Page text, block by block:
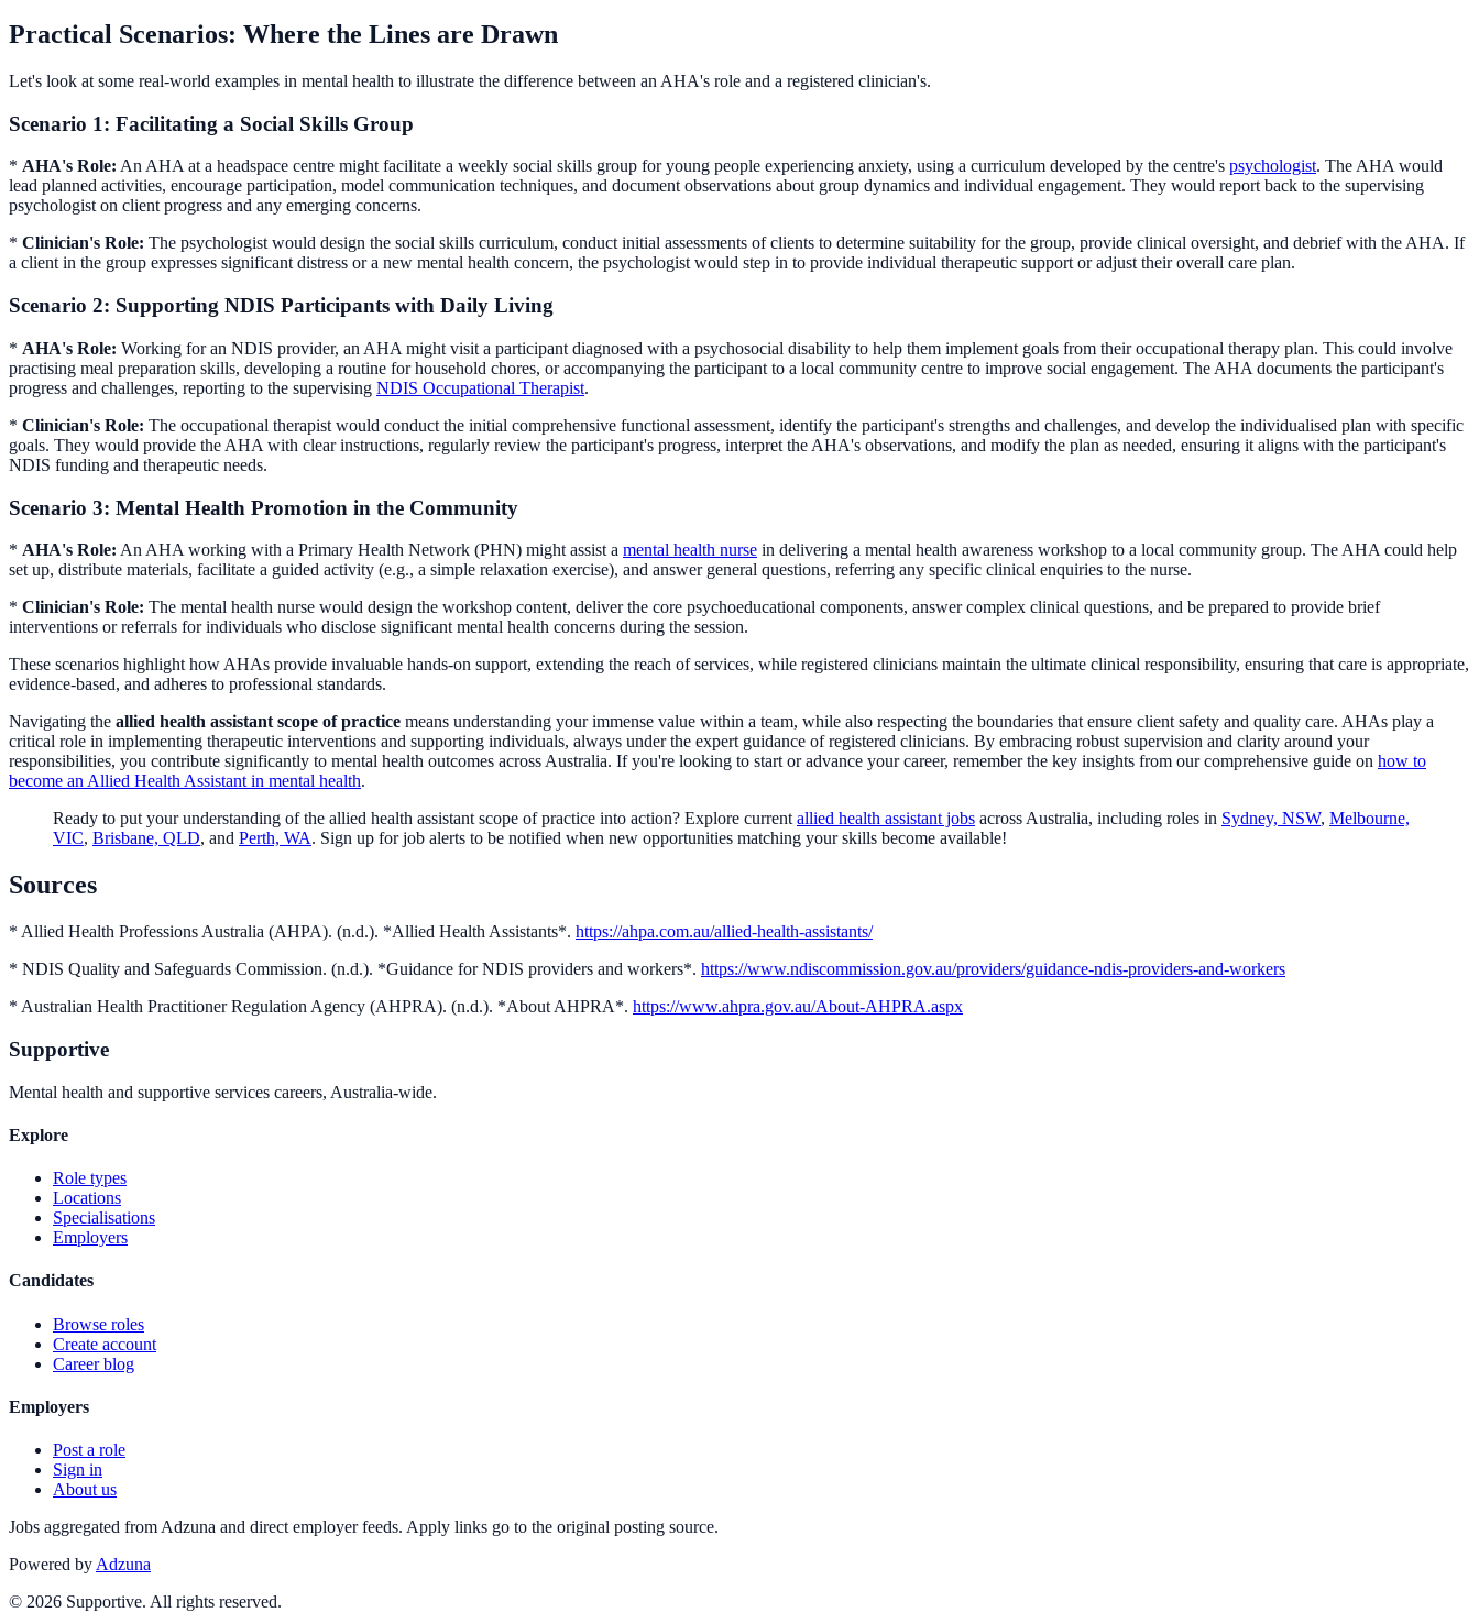
Practical Scenarios: Where the Lines are Drawn
Let's look at some real-world examples in mental health to illustrate the difference between an AHA's role and a registered clinician's.
Scenario 1: Facilitating a Social Skills Group
* AHA's Role: An AHA at a headspace centre might facilitate a weekly social skills group for young people experiencing anxiety, using a curriculum developed by the centre's psychologist. The AHA would
lead planned activities, encourage participation, model communication techniques, and document observations about group dynamics and individual engagement. They would report back to the supervising
psychologist on client progress and any emerging concerns.
* Clinician's Role: The psychologist would design the social skills curriculum, conduct initial assessments of clients to determine suitability for the group, provide clinical oversight, and debrief with the AHA. If
a client in the group expresses significant distress or a new mental health concern, the psychologist would step in to provide individual therapeutic support or adjust their overall care plan.
Scenario 2: Supporting NDIS Participants with Daily Living
* AHA's Role: Working for an NDIS provider, an AHA might visit a participant diagnosed with a psychosocial disability to help them implement goals from their occupational therapy plan. This could involve
practising meal preparation skills, developing a routine for household chores, or accompanying the participant to a local community centre to improve social engagement. The AHA documents the participant's
progress and challenges, reporting to the supervising NDIS Occupational Therapist.
* Clinician's Role: The occupational therapist would conduct the initial comprehensive functional assessment, identify the participant's strengths and challenges, and develop the individualised plan with specific
goals. They would provide the AHA with clear instructions, regularly review the participant's progress, interpret the AHA's observations, and modify the plan as needed, ensuring it aligns with the participant's
NDIS funding and therapeutic needs.
Scenario 3: Mental Health Promotion in the Community
* AHA's Role: An AHA working with a Primary Health Network (PHN) might assist a mental health nurse in delivering a mental health awareness workshop to a local community group. The AHA could help
set up, distribute materials, facilitate a guided activity (e.g., a simple relaxation exercise), and answer general questions, referring any specific clinical enquiries to the nurse.
* Clinician's Role: The mental health nurse would design the workshop content, deliver the core psychoeducational components, answer complex clinical questions, and be prepared to provide brief
interventions or referrals for individuals who disclose significant mental health concerns during the session.
These scenarios highlight how AHAs provide invaluable hands-on support, extending the reach of services, while registered clinicians maintain the ultimate clinical responsibility, ensuring that care is appropriate,
evidence-based, and adheres to professional standards.
Navigating the allied health assistant scope of practice means understanding your immense value within a team, while also respecting the boundaries that ensure client safety and quality care. AHAs play a
critical role in implementing therapeutic interventions and supporting individuals, always under the expert guidance of registered clinicians. By embracing robust supervision and clarity around your
responsibilities, you contribute significantly to mental health outcomes across Australia. If you're looking to start or advance your career, remember the key insights from our comprehensive guide on how to
become an Allied Health Assistant in mental health.
Ready to put your understanding of the allied health assistant scope of practice into action? Explore current allied health assistant jobs across Australia, including roles in Sydney, NSW, Melbourne,
VIC, Brisbane, QLD, and Perth, WA. Sign up for job alerts to be notified when new opportunities matching your skills become available!
Sources
* Allied Health Professions Australia (AHPA). (n.d.). *Allied Health Assistants*. https://ahpa.com.au/allied-health-assistants/
* NDIS Quality and Safeguards Commission. (n.d.). *Guidance for NDIS providers and workers*. https://www.ndiscommission.gov.au/providers/guidance-ndis-providers-and-workers
* Australian Health Practitioner Regulation Agency (AHPRA). (n.d.). *About AHPRA*. https://www.ahpra.gov.au/About-AHPRA.aspx
Supportive
Mental health and supportive services careers, Australia-wide.
Explore
Role types
Locations
Specialisations
Employers
Candidates
Browse roles
Create account
Career blog
Employers
Post a role
Sign in
About us
Jobs aggregated from Adzuna and direct employer feeds. Apply links go to the original posting source.
Powered by Adzuna
© 2026 Supportive. All rights reserved.